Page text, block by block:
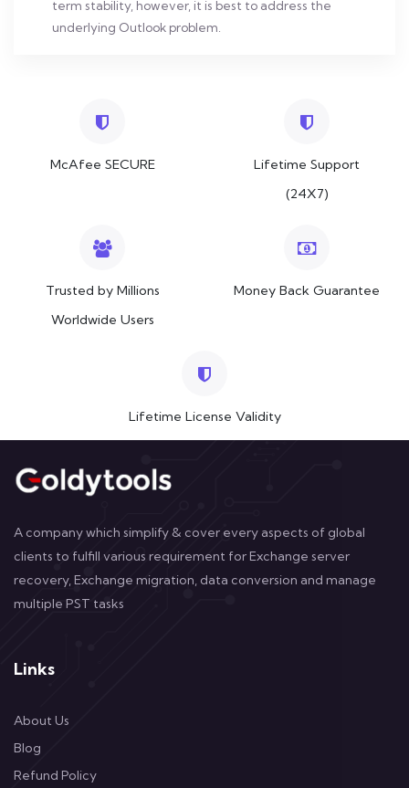
term stability, however, it is best to address the
underlying Outlook problem.
McAfee SECURE
Lifetime Support
(24X7)
Trusted by Millions
Worldwide Users
Money Back Guarantee
Lifetime License Validity
A company which simplify & cover every aspects of global
clients to fulfill various requirement for Exchange server
recovery, Exchange migration, data conversion and manage
multiple PST tasks
Links
About Us
Blog
Refund Policy